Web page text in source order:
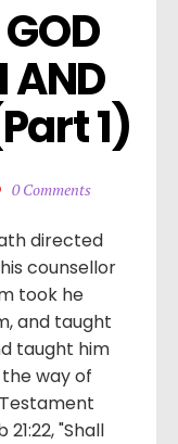
AND
1)
0 Comments
directed
counsellor
took he
and taught
taught him
way of
"Shall